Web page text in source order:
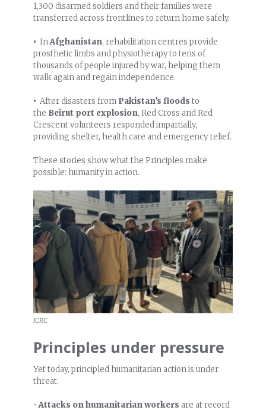
1,300 disarmed soldiers and their families were
transferred across frontlines to return home safely.
• InAfghanistan, rehabilitation centres provide
prosthetic limbs and physiotherapy to tens of
thousands of people injured by war, helping them
walk again and regain independence.
• After disasters from Pakistan’s floods to
the Beirut port explosion, Red Cross and Red
Crescent volunteers responded impartially,
providing shelter, health care and emergency relief.
These stories show what the Principles make
possible: humanity in action.
ICRC
Principles under pressure
Yet today, principled humanitarian action is under
threat.
•Attacks on humanitarian workers are at record